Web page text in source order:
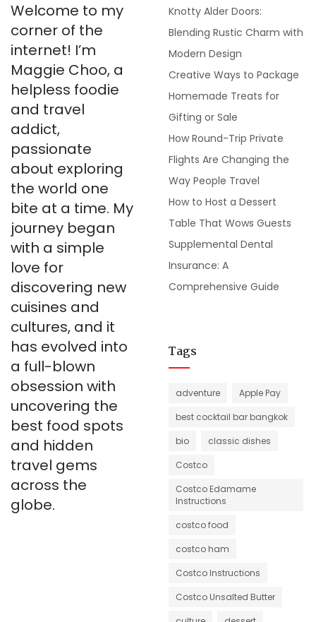
Welcome to my
corner of the
internet! I’m
Maggie Choo, a
helpless foodie
and travel
addict,
passionate
about exploring
the world one
bite at a time. My
journey began
with a simple
love for
discovering new
cuisines and
cultures, and it
has evolved into
a full-blown
obsession with
uncovering the
best food spots
and hidden
travel gems
across the
globe.
Knotty Alder Doors:
Blending Rustic Charm with
Modern Design
Creative Ways to Package
Homemade Treats for
Gifting or Sale
How Round-Trip Private
Flights Are Changing the
Way People Travel
How to Host a Dessert
Table That Wows Guests
Supplemental Dental
Insurance: A
Comprehensive Guide
Tags
adventure
Apple Pay
best cocktail bar bangkok
bio
classic dishes
Costco
Costco Edamame
Instructions
costco food
costco ham
Costco Instructions
Costco Unsalted Butter